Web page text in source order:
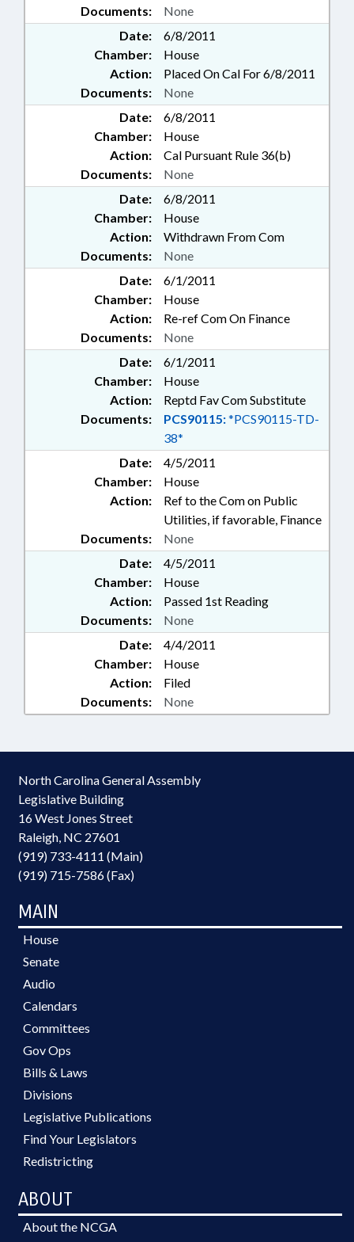
Documents:
None
Date:
6/8/2011
Chamber:
House
Action:
Placed On Cal For 6/8/2011
Documents:
None
Date:
6/8/2011
Chamber:
House
Action:
Cal Pursuant Rule 36(b)
Documents:
None
Date:
6/8/2011
Chamber:
House
Action:
Withdrawn From Com
Documents:
None
Date:
6/1/2011
Chamber:
House
Action:
Re-ref Com On Finance
Documents:
None
Date:
6/1/2011
Chamber:
House
Action:
Reptd Fav Com Substitute
Documents:
PCS90115:*PCS90115-TD-
38*
Date:
4/5/2011
Chamber:
House
Action:
Ref to the Com on Public
Utilities, if favorable, Finance
Documents:
None
Date:
4/5/2011
Chamber:
House
Action:
Passed 1st Reading
Documents:
None
Date:
4/4/2011
Chamber:
House
Action:
Filed
Documents:
None
North Carolina General Assembly
Legislative Building
16 West Jones Street
Raleigh, NC 27601
(919) 733-4111 (Main)
(919) 715-7586 (Fax)
MAIN
House
Senate
Audio
Calendars
Committees
Gov Ops
Bills & Laws
Divisions
Legislative Publications
Find Your Legislators
Redistricting
ABOUT
About the NCGA